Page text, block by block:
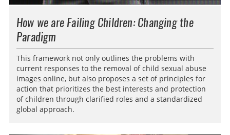
How we are Failing Children: Changing the
Paradigm
This framework not only outlines the problems with
current responses to the removal of child sexual abuse
images online, but also proposes a set of principles for
action that prioritizes the best interests and protection
of children through clarified roles and a standardized
global approach.